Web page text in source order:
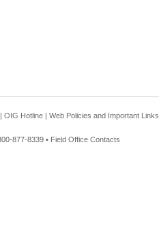
| OIG Hotline | Web Policies and Important Links
877-8339 • Field Office Contacts